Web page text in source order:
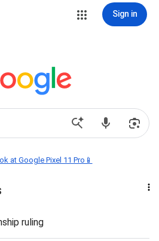
Sign in
at Google Pixel 11 Pro📱
ruling